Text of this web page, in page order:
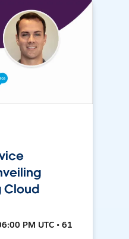
Cloud
PM UTC • 61